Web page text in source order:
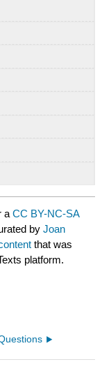
aCC BY-NC-SA
byJoan
that was
platform.